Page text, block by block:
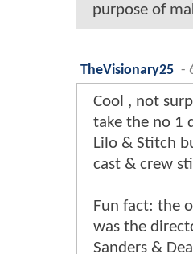
purpose of
TheVisionary25 -
Cool , not
take the no 1
Lilo & Stitch
cast & crew
Fun fact: the
was the
Sanders &